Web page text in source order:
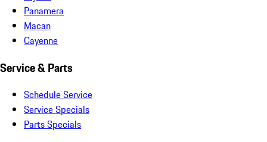
Panamera
Macan
Cayenne
Service & Parts
Schedule Service
Service Specials
Parts Specials